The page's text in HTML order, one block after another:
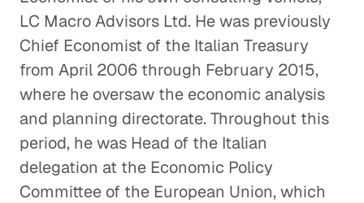
LC Macro Advisors Ltd. He was previously
Chief Economist of the Italian Treasury
from April 2006 through February 2015,
where he oversaw the economic analysis
and planning directorate. Throughout this
period, he was Head of the Italian
delegation at the Economic Policy
Committee of the European Union, which